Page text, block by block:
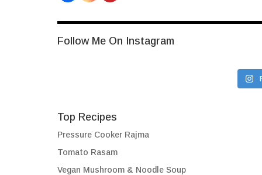
Follow Me On Instagram
Top Recipes
Pressure Cooker Rajma
Tomato Rasam
Vegan Mushroom & Noodle Soup